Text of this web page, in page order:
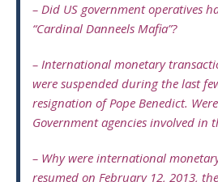
– Did US government operatives
“Cardinal Danneels Mafia”?
– International monetary
were suspended during the last
resignation of Pope Benedict.
Government agencies involved in
– Why were international
resumed on February 12, 2013,